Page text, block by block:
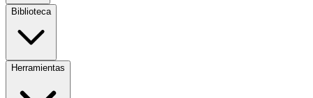
Biblioteca
Herramientas